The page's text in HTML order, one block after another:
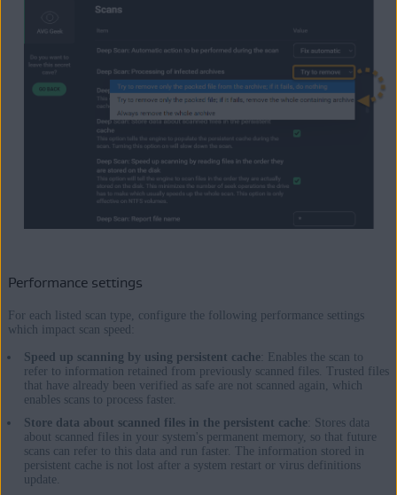
Performance settings
For each listed scan type, configure the following performance settings
which impact scan speed:
Speed up scanning by using persistent cache: Enables the scan to
refer to information retained from previously scanned files. Trusted files
that have already been verified as safe are not scanned again, which
enables scans to process faster.
Store data about scanned files in the persistent cache: Stores data
about scanned files in your system's permanent memory, so that future
scans can refer to this data and run faster. The information stored in
persistent cache is not lost after a system restart or virus definitions
update.